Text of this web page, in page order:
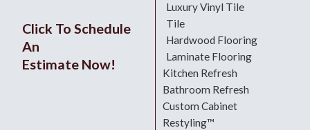
Click To Schedule
An
Estimate Now!
Luxury Vinyl Tile
Tile
Hardwood Flooring
Laminate Flooring
Kitchen Refresh
Bathroom Refresh
Custom Cabinet
Restyling™